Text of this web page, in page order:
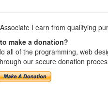
I earn from qualifying
make a donation?
of the programming, web
our secure donation